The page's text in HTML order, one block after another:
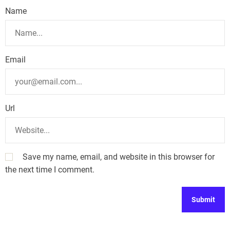
o
Name
Email
Url
Save my name, email, and website in this browser for
the next time I comment.